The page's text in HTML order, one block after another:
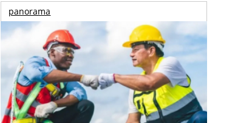
panorama